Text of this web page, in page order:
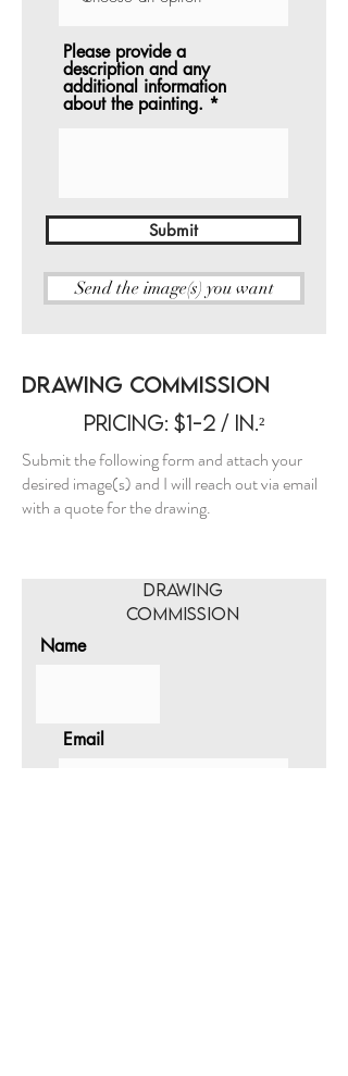
Please provide a
description and any
additional information
about the painting.
Submit
Send the image(s) you want
Drawing Commission
Pricing: $1-2 / in.²
Submit the following form and attach your
desired image(s) and I will reach out via email
with a quote for the drawing.
Drawing
Commission
Name
Email